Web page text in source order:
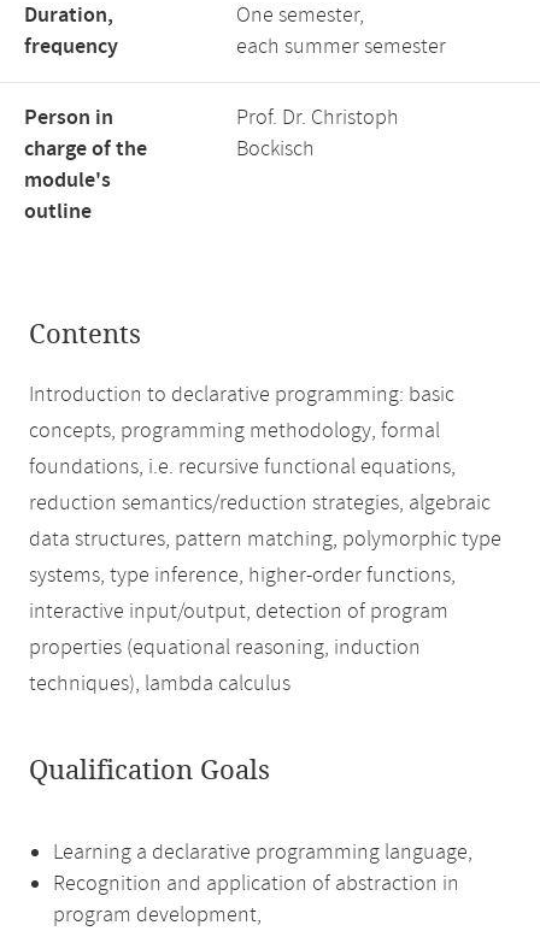
Duration,
frequency
One semester,
each summer semester
Person in
charge of the
module's
outline
Prof. Dr. Christoph
Bockisch
Contents
Introduction to declarative programming: basic
concepts, programming methodology, formal
foundations, i.e. recursive functional equations,
reduction semantics/reduction strategies, algebraic
data structures, pattern matching, polymorphic type
systems, type inference, higher-order functions,
interactive input/output, detection of program
properties (equational reasoning, induction
techniques), lambda calculus
Qualification Goals
Learning a declarative programming language,
Recognition and application of abstraction in
program development,